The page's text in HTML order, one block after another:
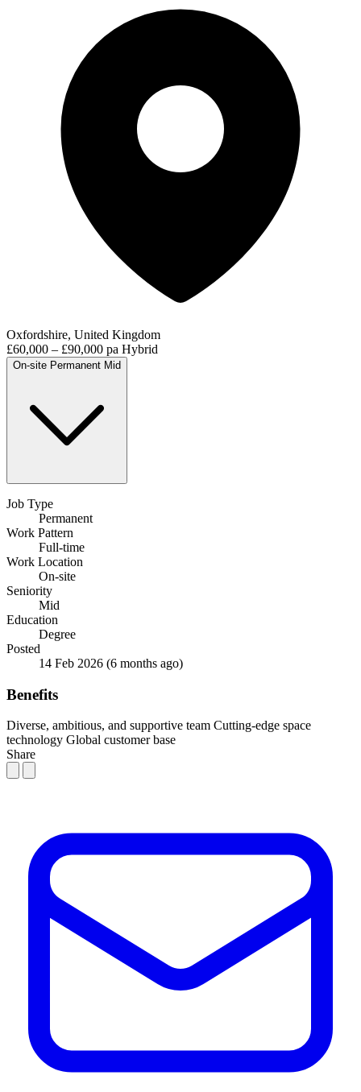
Oxfordshire, United Kingdom
£60,000 – £90,000 pa Hybrid
On-site Permanent Mid
Job Type
Permanent
Work Pattern
Full-time
Work Location
On-site
Seniority
Mid
Education
Degree
Posted
14 Feb 2026 (6 months ago)
Benefits
Diverse, ambitious, and supportive team Cutting-edge space
technology Global customer base
Share